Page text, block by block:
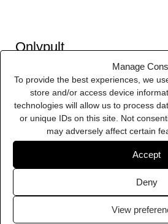
Manage
To provide the best experiences, we
store and/or access device
technologies will allow us to process
or unique IDs on this site. Not
may adversely affect certain
Accept
Deny
View
Icoon